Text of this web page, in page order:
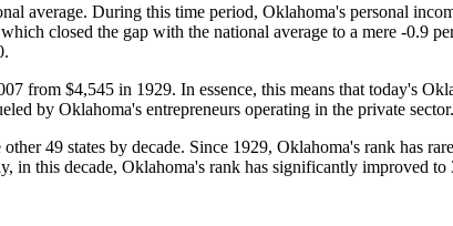
average. During this time period, Oklahoma's personal
closed the gap with the national average to a mere -0.9
from $4,545 in 1929. In essence, this means that today's
by Oklahoma's entrepreneurs operating in the private sector.
49 states by decade. Since 1929, Oklahoma's rank has
in this decade, Oklahoma's rank has significantly improved